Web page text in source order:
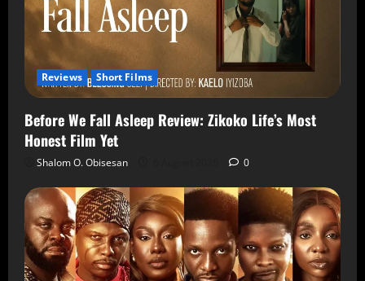
Reviews Short Films
Before We Fall Asleep Review: Zikoko Life’s Most
Honest Film Yet
Shalom O. Obisesan 0